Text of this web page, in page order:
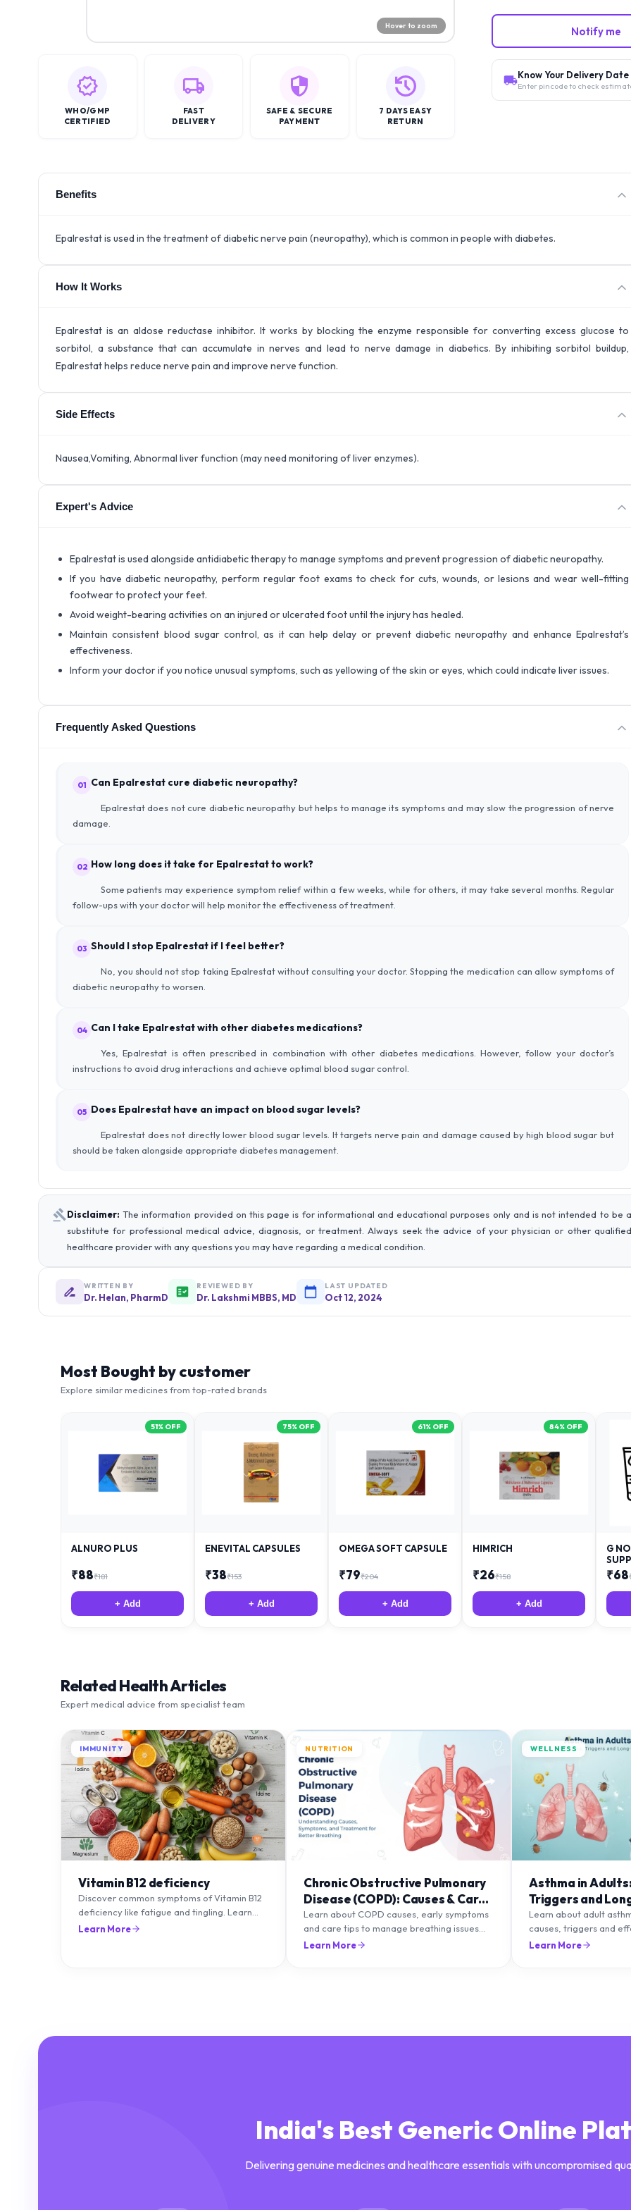
Hover to zoom
WHO/GMP
CERTIFIED
FAST
DELIVERY
SAFE & SECURE
PAYMENT
7 DAYS EASY
RETURN
Notify me
Know Your Delivery Date
Enter pincode to check
Benefits
Epalrestat is used in the treatment of diabetic nerve pain (neuropathy), which is common in people with diabetes.
How It Works
Epalrestat is an aldose reductase inhibitor. It works by blocking the enzyme responsible for converting excess glucose to
sorbitol, a substance that can accumulate in nerves and lead to nerve damage in diabetics. By inhibiting sorbitol buildup,
Epalrestat helps reduce nerve pain and improve nerve function.
Side Effects
Nausea,Vomiting, Abnormal liver function (may need monitoring of liver enzymes).
Expert's Advice
Epalrestat is used alongside antidiabetic therapy to manage symptoms and prevent progression of diabetic neuropathy.
If you have diabetic neuropathy, perform regular foot exams to check for cuts, wounds, or lesions and wear well-fitting
footwear to protect your feet.
Avoid weight-bearing activities on an injured or ulcerated foot until the injury has healed.
Maintain consistent blood sugar control, as it can help delay or prevent diabetic neuropathy and enhance Epalrestat’s
effectiveness.
Inform your doctor if you notice unusual symptoms, such as yellowing of the skin or eyes, which could indicate liver issues.
Frequently Asked Questions
01 Can Epalrestat cure diabetic neuropathy?
Epalrestat does not cure diabetic neuropathy but helps to manage its symptoms and may slow the progression of nerve
damage.
02 How long does it take for Epalrestat to work?
Some patients may experience symptom relief within a few weeks, while for others, it may take several months. Regular
follow-ups with your doctor will help monitor the effectiveness of treatment.
03 Should I stop Epalrestat if I feel better?
No, you should not stop taking Epalrestat without consulting your doctor. Stopping the medication can allow symptoms of
diabetic neuropathy to worsen.
04 Can I take Epalrestat with other diabetes medications?
Yes, Epalrestat is often prescribed in combination with other diabetes medications. However, follow your doctor’s
instructions to avoid drug interactions and achieve optimal blood sugar control.
05 Does Epalrestat have an impact on blood sugar levels?
Epalrestat does not directly lower blood sugar levels. It targets nerve pain and damage caused by high blood sugar but
should be taken alongside appropriate diabetes management.
Disclaimer: The information provided on this page is for informational and educational purposes only and is not intended to be a
substitute for professional medical advice, diagnosis, or treatment. Always seek the advice of your physician or other qualified
healthcare provider with any questions you may have regarding a medical condition.
WRITTEN BY
Dr. Helan, PharmD
REVIEWED BY
Dr. Lakshmi MBBS, MD
LAST UPDATED
Oct 12, 2024
Most Bought by customer
Explore similar medicines from top-rated brands
51% OFF
ALNURO PLUS
₹88₹181
+ Add
75% OFF
ENEVITAL CAPSULES
₹38₹153
+ Add
61% OFF
OMEGA SOFT CAPSULE
₹79₹204
+ Add
84% OFF
HIMRICH
₹26₹158
+ Add
G
₹68
Related Health Articles
Expert medical advice from specialist team
IMMUNITY
Vitamin B12 deficiency
Discover common symptoms of Vitamin B12
deficiency like fatigue and tingling. Learn
what causes it and how you can treat it with
Learn More
NUTRITION
Chronic Obstructive Pulmonary
Disease (COPD): Causes & Care
Tips
Learn about COPD causes, early symptoms
and care tips to manage breathing issues
and improve lung health naturally.
Learn More
WELLNESS
Asthma in
Triggers and
Management
Learn about adult
causes, triggers and
management
Learn More
India's Best Generic Online
Delivering genuine medicines and healthcare essentials with uncompromised